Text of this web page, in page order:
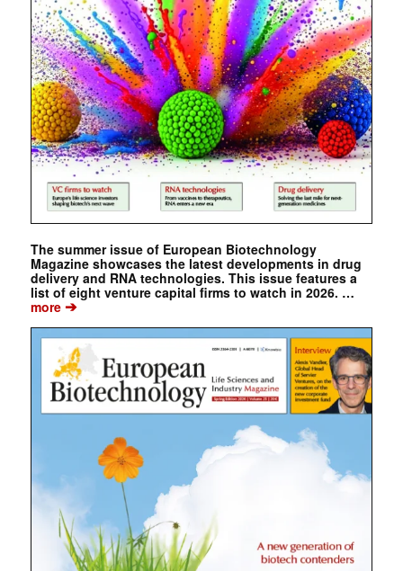
The summer issue of European Biotechnology
Magazine showcases the latest developments in drug
delivery and RNA technologies. This issue features a
list of eight venture capital firms to watch in 2026. …
more➔